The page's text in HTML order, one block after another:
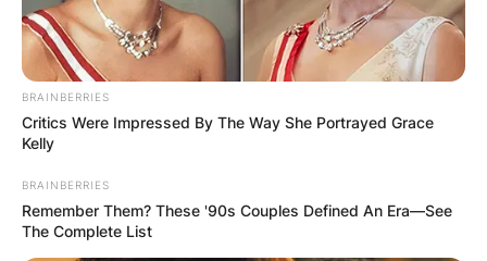
BRAINBERRIES
Critics Were Impressed By The Way She Portrayed Grace
Kelly
BRAINBERRIES
Remember Them? These '90s Couples Defined An Era—See
The Complete List